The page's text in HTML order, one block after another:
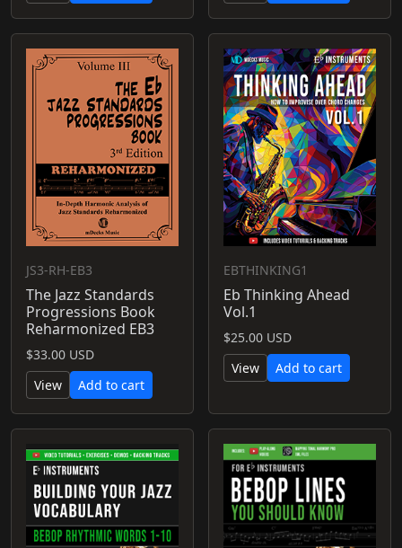
JS3-RH-EB3
The Jazz Standards
Progressions Book
Reharmonized EB3
$33.00 USD
View
Add to cart
EBTHINKING1
Eb Thinking Ahead
Vol.1
$25.00 USD
View
Add to cart